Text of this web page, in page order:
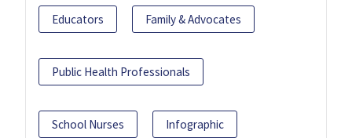
Educators Family & Advocates
Public Health Professionals
School Nurses Infographic